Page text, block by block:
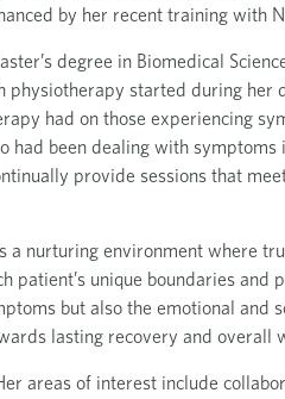
by her recent training with
degree in Biomedical
physiotherapy started during her
had on those experiencing
been dealing with symptoms
provide sessions that
a nurturing environment where
patient’s unique boundaries and
but also the emotional and
lasting recovery and overall
areas of interest include